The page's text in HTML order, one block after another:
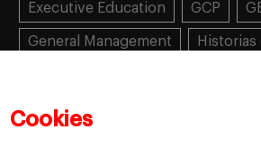
Cookies
Executive Education GCP
General Management Historias
Mujeres emprendedoras